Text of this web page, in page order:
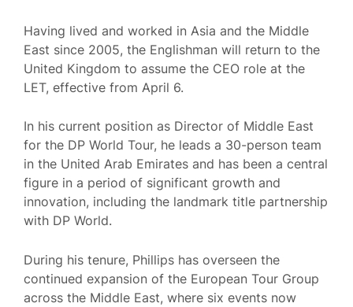
Having lived and worked in Asia and the Middle
East since 2005, the Englishman will return to the
United Kingdom to assume the CEO role at the
LET, effective from April 6.
In his current position as Director of Middle East
for the DP World Tour, he leads a 30-person team
in the United Arab Emirates and has been a central
figure in a period of significant growth and
innovation, including the landmark title partnership
with DP World.
During his tenure, Phillips has overseen the
continued expansion of the European Tour Group
across the Middle East, where six events now